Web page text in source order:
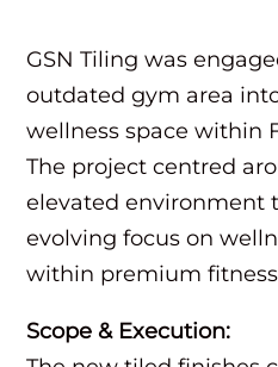
GSN Tiling was
outdated gym area
wellness space within
The project centred
elevated environment
evolving focus on
within premium
Scope & Execution: